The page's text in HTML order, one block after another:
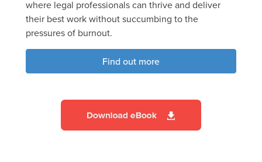
where legal professionals can thrive and deliver
their best work without succumbing to the
pressures of burnout.
Find out more